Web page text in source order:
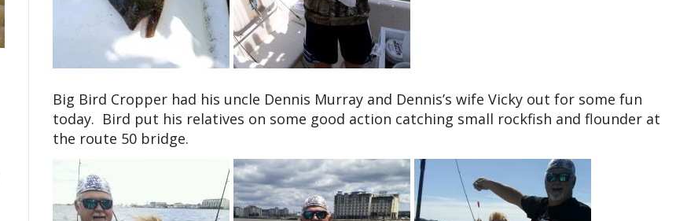
Big Bird Cropper had his uncle Dennis Murray and Dennis’s wife Vicky out for some fun
today. Bird put his relatives on some good action catching small rockfish and flounder at
the route 50 bridge.